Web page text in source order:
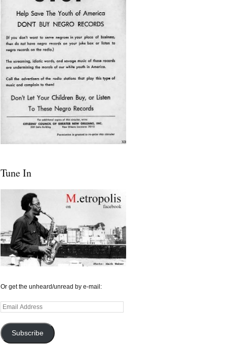
Tune In
Or get the unheard/unread by e-mail:
Email
Subscribe